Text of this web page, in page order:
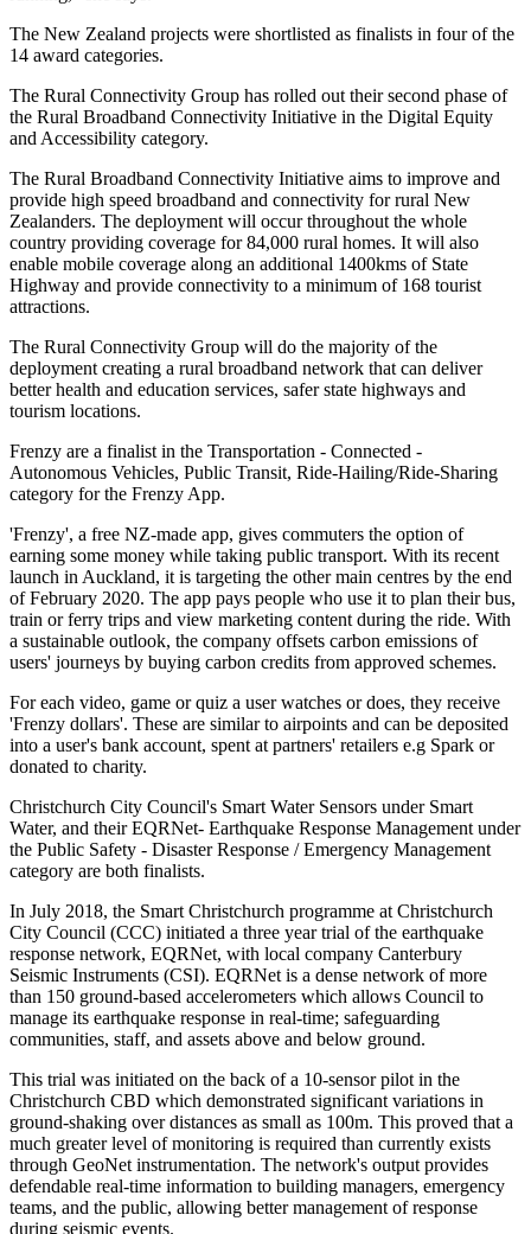
The New Zealand projects were shortlisted as finalists in four of the
14 award categories.
The Rural Connectivity Group has rolled out their second phase of
the Rural Broadband Connectivity Initiative in the Digital Equity
and Accessibility category.
The Rural Broadband Connectivity Initiative aims to improve and
provide high speed broadband and connectivity for rural New
Zealanders. The deployment will occur throughout the whole
country providing coverage for 84,000 rural homes. It will also
enable mobile coverage along an additional 1400kms of State
Highway and provide connectivity to a minimum of 168 tourist
attractions.
The Rural Connectivity Group will do the majority of the
deployment creating a rural broadband network that can deliver
better health and education services, safer state highways and
tourism locations.
Frenzy are a finalist in the Transportation - Connected -
Autonomous Vehicles, Public Transit, Ride-Hailing/Ride-Sharing
category for the Frenzy App.
'Frenzy', a free NZ-made app, gives commuters the option of
earning some money while taking public transport. With its recent
launch in Auckland, it is targeting the other main centres by the end
of February 2020. The app pays people who use it to plan their bus,
train or ferry trips and view marketing content during the ride. With
a sustainable outlook, the company offsets carbon emissions of
users' journeys by buying carbon credits from approved schemes.
For each video, game or quiz a user watches or does, they receive
'Frenzy dollars'. These are similar to airpoints and can be deposited
into a user's bank account, spent at partners' retailers e.g Spark or
donated to charity.
Christchurch City Council's Smart Water Sensors under Smart
Water, and their EQRNet- Earthquake Response Management under
the Public Safety - Disaster Response / Emergency Management
category are both finalists.
In July 2018, the Smart Christchurch programme at Christchurch
City Council (CCC) initiated a three year trial of the earthquake
response network, EQRNet, with local company Canterbury
Seismic Instruments (CSI). EQRNet is a dense network of more
than 150 ground-based accelerometers which allows Council to
manage its earthquake response in real-time; safeguarding
communities, staff, and assets above and below ground.
This trial was initiated on the back of a 10-sensor pilot in the
Christchurch CBD which demonstrated significant variations in
ground-shaking over distances as small as 100m. This proved that a
much greater level of monitoring is required than currently exists
through GeoNet instrumentation. The network's output provides
defendable real-time information to building managers, emergency
teams, and the public, allowing better management of response
during seismic events.